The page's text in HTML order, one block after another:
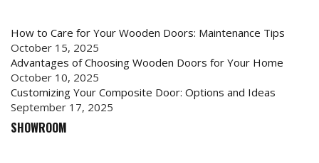
How to Care for Your Wooden Doors: Maintenance Tips
October 15, 2025
Advantages of Choosing Wooden Doors for Your Home
October 10, 2025
Customizing Your Composite Door: Options and Ideas
September 17, 2025
SHOWROOM